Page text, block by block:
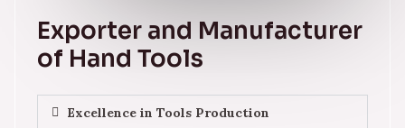
Exporter and Manufacturer
of Hand Tools
Excellence in Tools Production